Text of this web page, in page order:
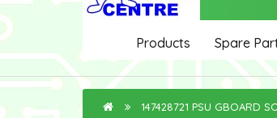
Products Spare
147428721 PSU GBOARD